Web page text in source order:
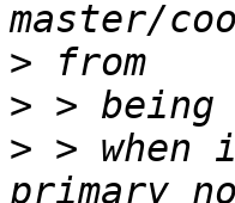
>
>
> >